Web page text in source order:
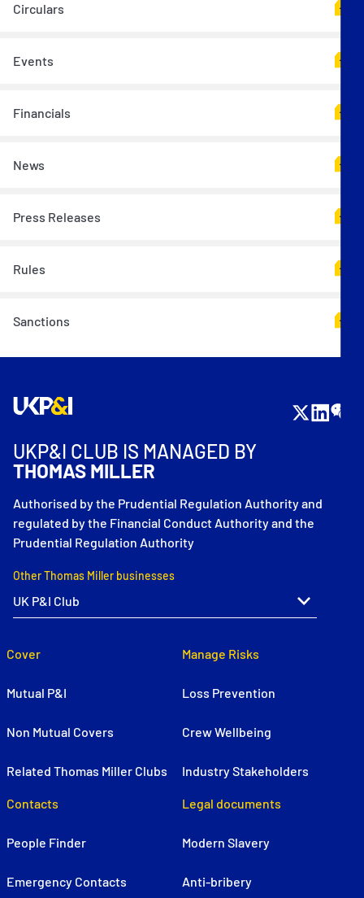
Circulars
Events
Financials
News
Press Releases
Rules
Sanctions
UKP&I CLUB IS MANAGED BY
THOMAS MILLER
Authorised by the Prudential Regulation Authority and
regulated by the Financial Conduct Authority and the
Prudential Regulation Authority
Other Thomas Miller businesses
Cover
Mutual P&I
Non Mutual Covers
Related Thomas Miller Clubs
Manage Risks
Loss Prevention
Crew Wellbeing
Industry Stakeholders
Contacts
People Finder
Emergency Contacts
Legal documents
Modern Slavery
Anti-bribery